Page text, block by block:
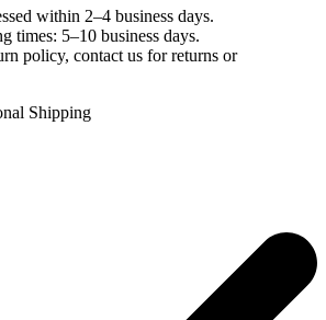
within 2–4 business days.
times: 5–10 business days.
policy, contact us for returns or
Shipping